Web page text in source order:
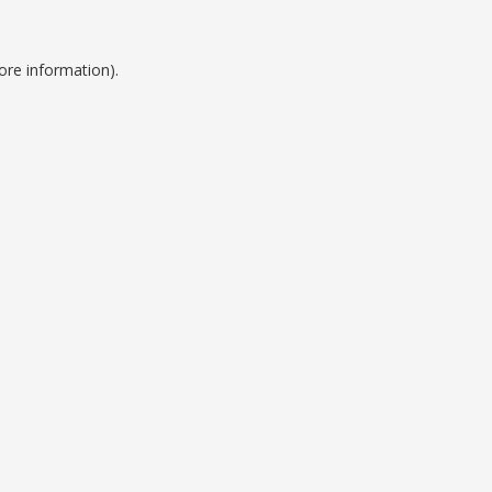
information).